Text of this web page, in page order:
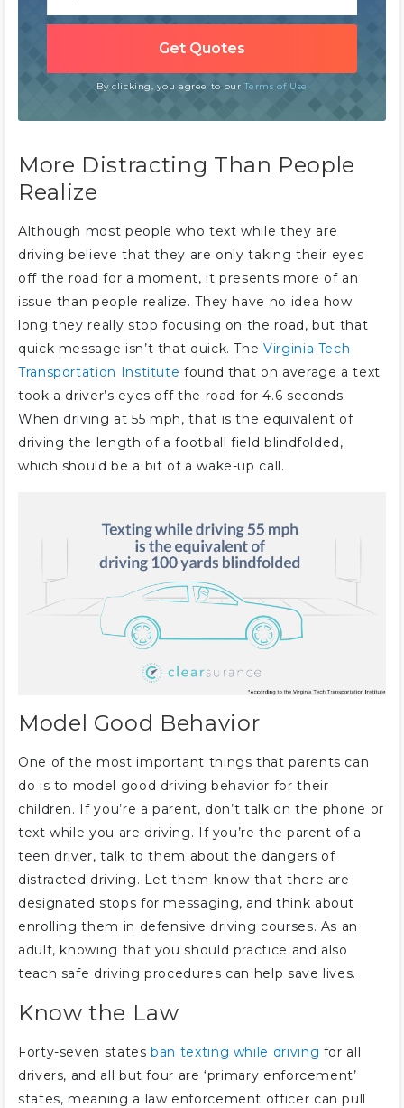
By clicking, you agree to ourTerms of Use
More Distracting Than People
Realize
Although most people who text while they are
driving believe that they are only taking their eyes
off the road for a moment, it presents more of an
issue than people realize. They have no idea how
long they really stop focusing on the road, but that
quick message isn’t that quick. TheVirginia Tech
Transportation Institute found that on average a text
took a driver’s eyes off the road for 4.6 seconds.
When driving at 55 mph, that is the equivalent of
driving the length of a football field blindfolded,
which should be a bit of a wake-up call.
Model Good Behavior
One of the most important things that parents can
do is to model good driving behavior for their
children. If you’re a parent, don’t talk on the phone or
text while you are driving. If you’re the parent of a
teen driver, talk to them about the dangers of
distracted driving. Let them know that there are
designated stops for messaging, and think about
enrolling them in defensive driving courses. As an
adult, knowing that you should practice and also
teach safe driving procedures can help save lives.
Know the Law
Forty-seven statesban texting while driving for all
drivers, and all but four are ‘primary enforcement’
states, meaning a law enforcement officer can pull